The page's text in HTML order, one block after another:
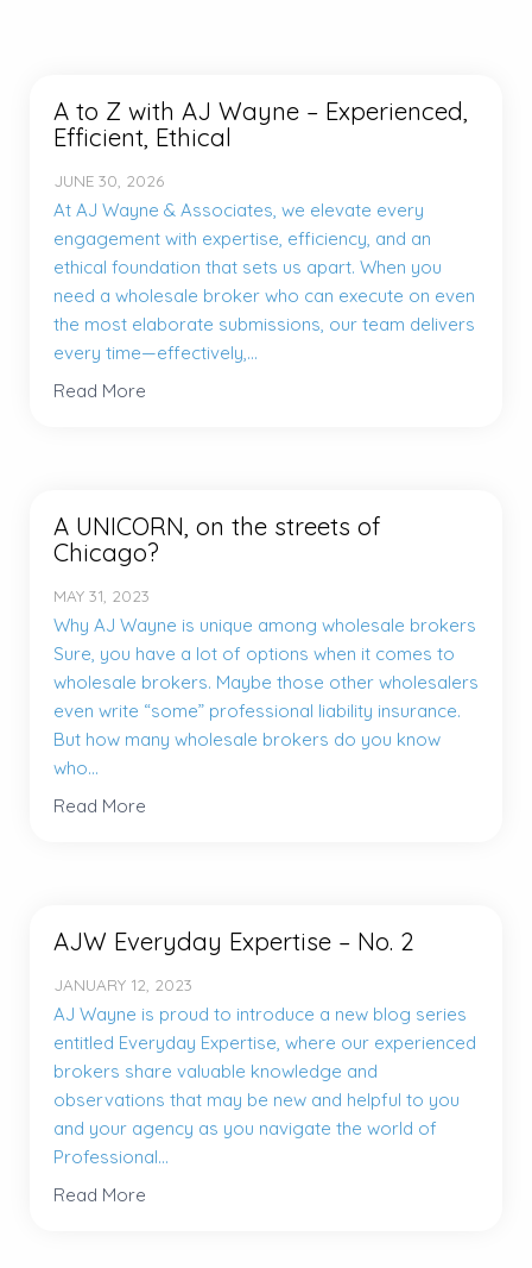
A to Z with AJ Wayne – Experienced,
Efficient, Ethical
JUNE 30, 2026
At AJ Wayne & Associates, we elevate every
engagement with expertise, efficiency, and an
ethical foundation that sets us apart. When you
need a wholesale broker who can execute on even
the most elaborate submissions, our team delivers
every time—effectively,...
Read More
A UNICORN, on the streets of
Chicago?
MAY 31, 2023
Why AJ Wayne is unique among wholesale brokers
Sure, you have a lot of options when it comes to
wholesale brokers. Maybe those other wholesalers
even write “some” professional liability insurance.
But how many wholesale brokers do you know
who...
Read More
AJW Everyday Expertise – No. 2
JANUARY 12, 2023
AJ Wayne is proud to introduce a new blog series
entitled Everyday Expertise, where our experienced
brokers share valuable knowledge and
observations that may be new and helpful to you
and your agency as you navigate the world of
Professional...
Read More